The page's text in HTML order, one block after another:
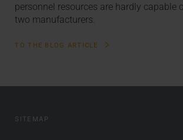
personnel resources are hardly capable
two manufacturers.
TO THE BLOG ARTICLE
SITEMAP